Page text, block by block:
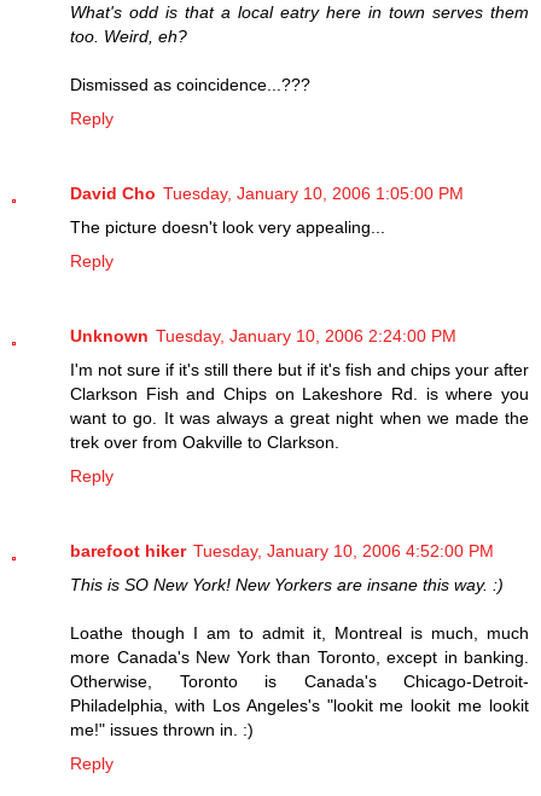
What's odd is that a local eatry here in town serves them
too. Weird, eh?
Dismissed as coincidence...???
Reply
David Cho Tuesday, January 10, 2006 1:05:00 PM
The picture doesn't look very appealing...
Reply
Unknown Tuesday, January 10, 2006 2:24:00 PM
I'm not sure if it's still there but if it's fish and chips your after
Clarkson Fish and Chips on Lakeshore Rd. is where you
want to go. It was always a great night when we made the
trek over from Oakville to Clarkson.
Reply
barefoot hiker Tuesday, January 10, 2006 4:52:00 PM
This is SO New York! New Yorkers are insane this way. :)
Loathe though I am to admit it, Montreal is much, much
more Canada's New York than Toronto, except in banking.
Otherwise, Toronto is Canada's Chicago-Detroit-
Philadelphia, with Los Angeles's "lookit me lookit me lookit
me!" issues thrown in. :)
Reply